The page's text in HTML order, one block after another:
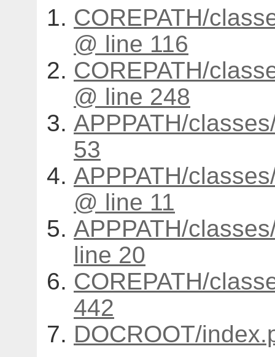
COREPATH/
@ line 116
COREPATH/
@ line 248
APPPATH/
53
APPPATH/
@ line 11
APPPATH/
line 20
COREPATH/
442
DOCROOT/